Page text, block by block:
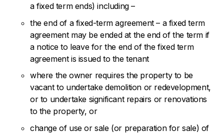
a fixed term ends) including –
the end of a fixed-term agreement – a fixed term
agreement may be ended at the end of the term if
a notice to leave for the end of the fixed term
agreement is issued to the tenant
where the owner requires the property to be
vacant to undertake demolition or redevelopment,
or to undertake significant repairs or renovations
to the property, or
change of use or sale (or preparation for sale) of